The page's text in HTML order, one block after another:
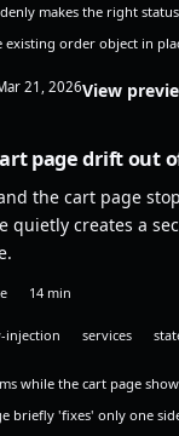
makes the right
existing order object in
21, 2026View
page drift out
the cart page
quietly creates a
14 min
injection services
while the cart page
briefly 'fixes' only one